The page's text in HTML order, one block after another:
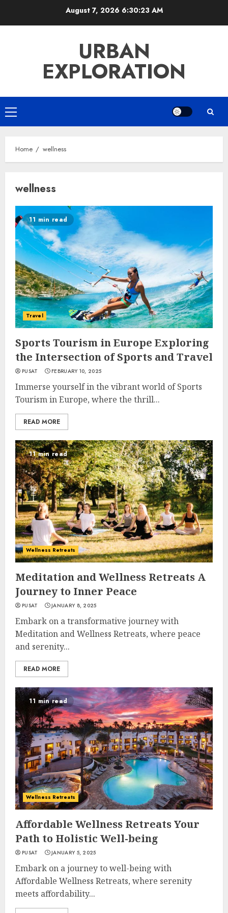
August 7, 2026 6:30:24 AM
URBAN
EXPLORATION
Primary
Menu
Home wellness
wellness
11 min read
Travel
Sports Tourism in Europe Exploring
the Intersection of Sports and Travel
PUSAT FEBRUARY 10, 2025
Immerse yourself in the vibrant world of Sports
Tourism in Europe, where the thrill...
READ MORE
11 min read
Wellness Retreats
Meditation and Wellness Retreats A
Journey to Inner Peace
PUSAT JANUARY 8, 2025
Embark on a transformative journey with
Meditation and Wellness Retreats, where peace
and serenity...
READ MORE
11 min read
Wellness Retreats
Affordable Wellness Retreats Your
Path to Holistic Well-being
PUSAT JANUARY 5, 2025
Embark on a journey to well-being with
Affordable Wellness Retreats, where serenity
meets affordability...